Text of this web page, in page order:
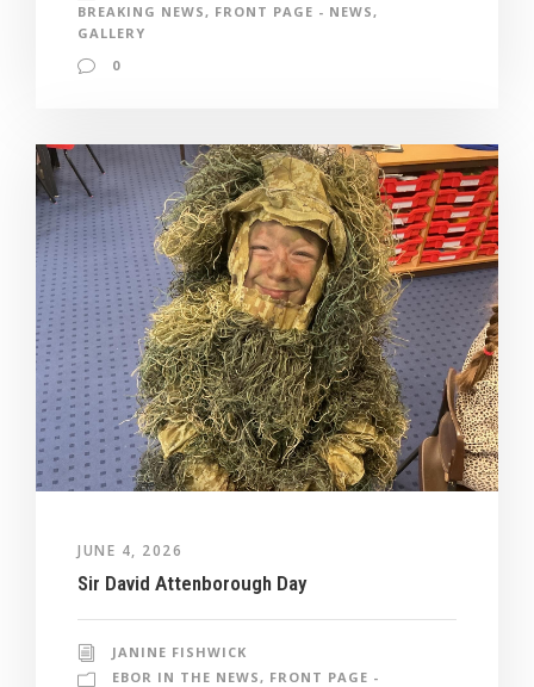
BREAKING NEWS , FRONT PAGE - NEWS ,
GALLERY
0
JUNE 4, 2026
Sir David Attenborough Day
JANINE FISHWICK
EBOR IN THE NEWS , FRONT PAGE -